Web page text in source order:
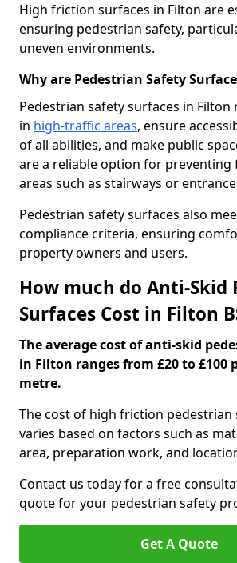
High friction surfaces in Filton are
ensuring pedestrian safety,
uneven environments.
Why are Pedestrian Safety
Pedestrian safety surfaces in Filton
in high-traffic areas, ensure
of all abilities, and make public
are a reliable option for preventing
areas such as stairways or
Pedestrian safety surfaces also
compliance criteria, ensuring
property owners and users.
How much do Anti-Skid
Surfaces Cost in Filton
The average cost of anti-skid
in Filton ranges from £20 to £100
metre.
The cost of high friction pedestrian
varies based on factors such as
area, preparation work, and
Contact us today for a free
quote for your pedestrian safety
Get A Quote